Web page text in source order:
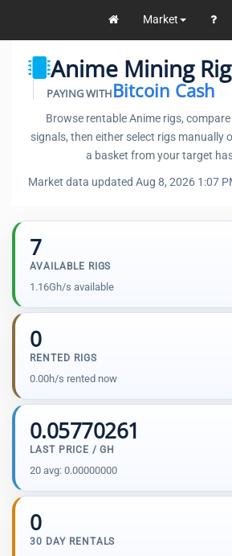
Market
Anime Mining
PAYING WITHBitcoin Cash
Browse rentable Anime rigs,
signals, then either select rigs manually
a basket from your target
Market data updated Aug 8, 2026 1:07
7
AVAILABLE RIGS
1.16Gh/s available
0
RENTED RIGS
0.00h/s rented now
0.05770261
LAST PRICE / GH
20 avg: 0.00000000
0
30 DAY RENTALS